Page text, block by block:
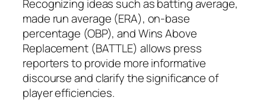
Recognizing ideas such as batting average,
made run average (ERA), on-base
percentage (OBP), and Wins Above
Replacement (BATTLE) allows press
reporters to provide more informative
discourse and clarify the significance of
player efficiencies.